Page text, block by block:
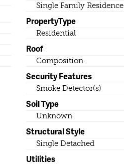
Single Family Residence
PropertyType
Residential
Roof
Composition
Security Features
Smoke Detector(s)
Soil Type
Unknown
Structural Style
Single Detached
Utilities